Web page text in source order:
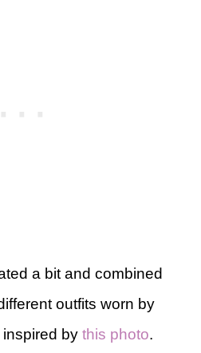
a bit and combined
outfits worn by
by this photo.